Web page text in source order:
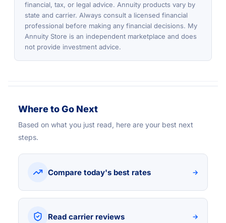
financial, tax, or legal advice. Annuity products vary by
state and carrier. Always consult a licensed financial
professional before making any financial decisions. My
Annuity Store is an independent marketplace and does
not provide investment advice.
Where to Go Next
Based on what you just read, here are your best next
steps.
Compare today's best rates →
Read carrier reviews →